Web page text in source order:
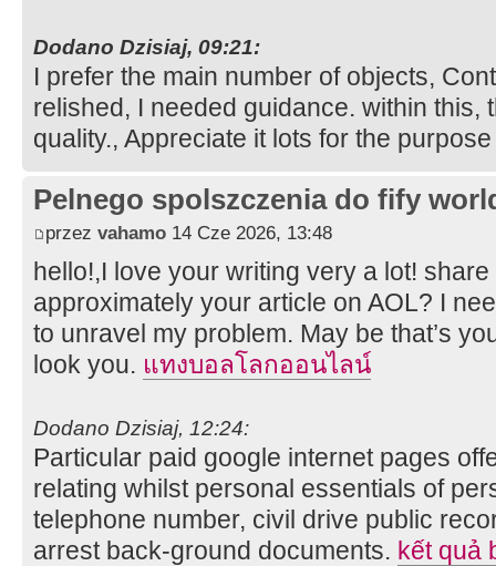
Dodano Dzisiaj, 09:21:
I prefer the main number of objects,
relished, I needed guidance. within this,
quality., Appreciate it lots for the
Pelnego spolszczenia do fify
przez vahamo 14 Cze 2026, 13:48
hello!,I love your writing very a lot!
approximately your article on AOL? I
to unravel my problem. May be that’s
look you. แทงบอลโลกออนไลน์
Dodano Dzisiaj, 12:24:
Particular paid google internet pages
relating whilst personal essentials of
telephone number, civil drive public
arrest back-ground documents. kết quả